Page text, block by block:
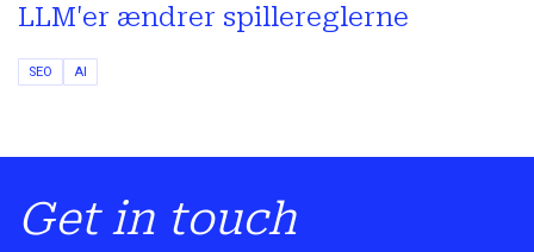
LLM'er ændrer spillereglerne
SEO AI
Get in touch